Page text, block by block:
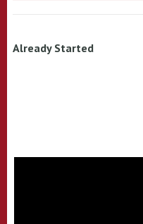
Already Started